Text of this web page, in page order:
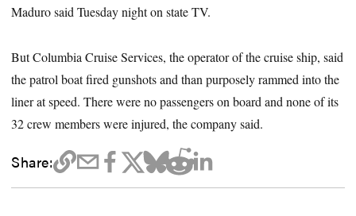
Maduro said Tuesday night on state TV.
But Columbia Cruise Services, the operator of the cruise ship, said
the patrol boat fired gunshots and than purposely rammed into the
liner at speed. There were no passengers on board and none of its
32 crew members were injured, the company said.
Share: